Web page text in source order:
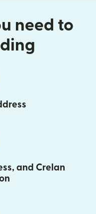
need to
and Crelan